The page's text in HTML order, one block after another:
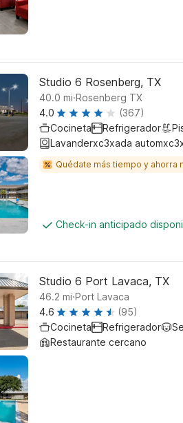
Studio 6 Rosenberg, TX
40.0 mi.Rosenberg TX
4.0
(367)
Cocineta
Refrigerador
Lavanderxc3xada
Quédate más tiempo y ahorra
Check-in anticipado
Studio 6 Port Lavaca, TX
46.2 mi.Port Lavaca
4.6
(95)
Cocineta
Refrigerador
Restaurante cercano